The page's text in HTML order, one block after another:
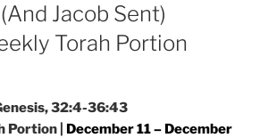
Jacob Sent)
Torah Portion
32:4-36:43
Portion | December 11 – December